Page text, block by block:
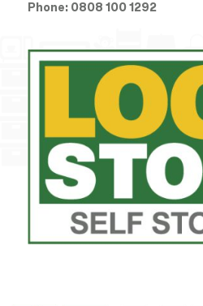
Phone: 0808 100 1292